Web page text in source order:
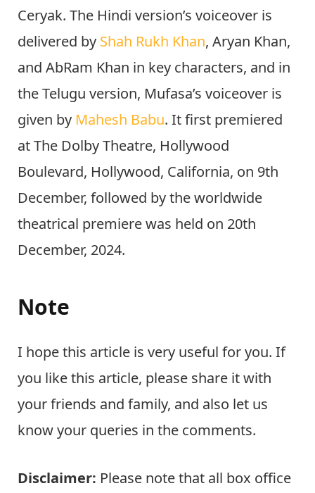
Ceryak. The Hindi version’s voiceover is
delivered by Shah Rukh Khan, Aryan Khan,
and AbRam Khan in key characters, and in
the Telugu version, Mufasa’s voiceover is
given by Mahesh Babu. It first premiered
at The Dolby Theatre, Hollywood
Boulevard, Hollywood, California, on 9th
December, followed by the worldwide
theatrical premiere was held on 20th
December, 2024.
Note
I hope this article is very useful for you. If
you like this article, please share it with
your friends and family, and also let us
know your queries in the comments.
Disclaimer: Please note that all box office